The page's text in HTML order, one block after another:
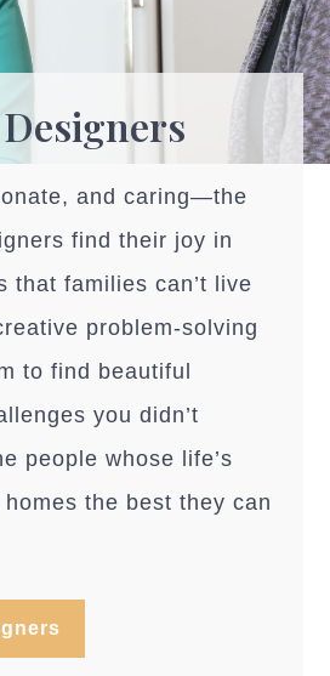
and caring—the
find their joy in
that families can’t live
problem-solving
to find beautiful
you didn’t
people whose life’s
the best they can